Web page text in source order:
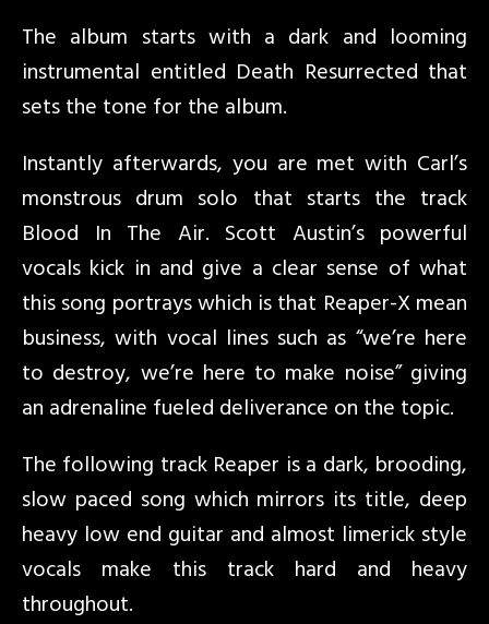
The album starts with a dark and looming
instrumental entitled Death Resurrected that
sets the tone for the album.
Instantly afterwards, you are met with Carl’s
monstrous drum solo that starts the track
Blood In The Air. Scott Austin’s powerful
vocals kick in and give a clear sense of what
this song portrays which is that Reaper-X mean
business, with vocal lines such as “we’re here
to destroy, we’re here to make noise” giving
an adrenaline fueled deliverance on the topic.
The following track Reaper is a dark, brooding,
slow paced song which mirrors its title, deep
heavy low end guitar and almost limerick style
vocals make this track hard and heavy
throughout.